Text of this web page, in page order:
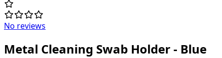
No reviews
Metal Cleaning Swab Holder - Blue